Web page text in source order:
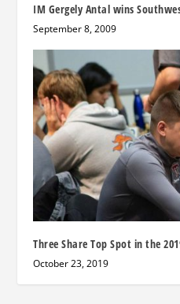
IM Gergely Antal wins
September 8, 2009
Three Share Top Spot in the
October 23, 2019